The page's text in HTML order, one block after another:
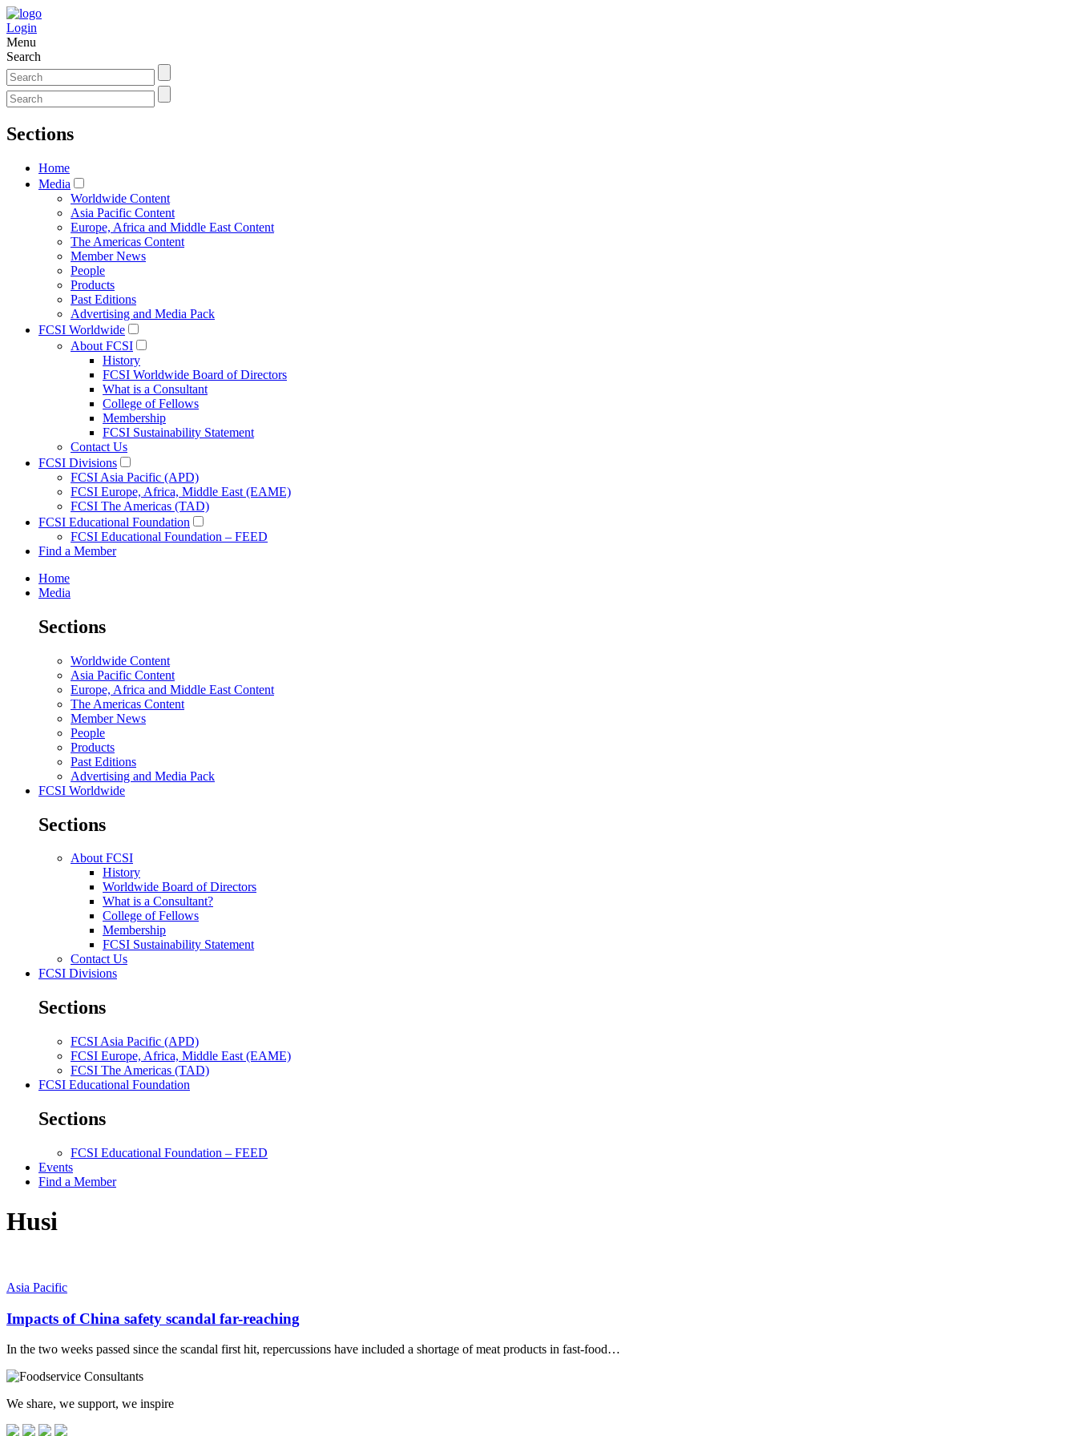
Login
Menu
Search
Sections
Home
Media
Worldwide Content
Asia Pacific Content
Europe, Africa and Middle East Content
The Americas Content
Member News
People
Products
Past Editions
Advertising and Media Pack
FCSI Worldwide
About FCSI
History
FCSI Worldwide Board of Directors
What is a Consultant
College of Fellows
Membership
FCSI Sustainability Statement
Contact Us
FCSI Divisions
FCSI Asia Pacific (APD)
FCSI Europe, Africa, Middle East (EAME)
FCSI The Americas (TAD)
FCSI Educational Foundation
FCSI Educational Foundation – FEED
Find a Member
Home
Media
Sections
Worldwide Content
Asia Pacific Content
Europe, Africa and Middle East Content
The Americas Content
Member News
People
Products
Past Editions
Advertising and Media Pack
FCSI Worldwide
Sections
About FCSI
History
Worldwide Board of Directors
What is a Consultant?
College of Fellows
Membership
FCSI Sustainability Statement
Contact Us
FCSI Divisions
Sections
FCSI Asia Pacific (APD)
FCSI Europe, Africa, Middle East (EAME)
FCSI The Americas (TAD)
FCSI Educational Foundation
Sections
FCSI Educational Foundation – FEED
Events
Find a Member
Husi
Asia Pacific
Impacts of China safety scandal far-reaching
In the two weeks passed since the scandal first hit, repercussions have included a shortage of meat products in fast-food…
We share, we support, we inspire